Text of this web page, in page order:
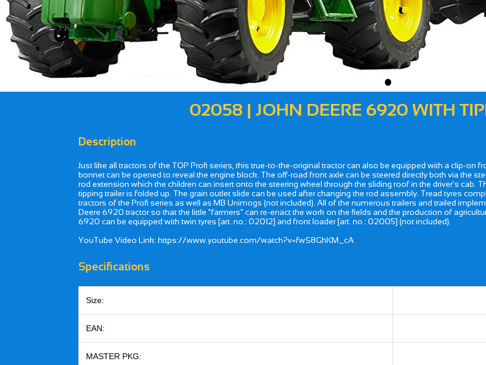
02058 | JOHN DEERE 6920 WITH
Description
Just like all tractors of the TOP Profi series, this true-to-the-original tractor can also be equipped with a clip-on
bonnet can be opened to reveal the engine block. The off-road front axle can be steered directly both via the
rod extension which the children can insert onto the steering wheel through the sliding roof in the driver's cab.
tipping trailer is folded up. The grain outlet slide can be used after changing the rod assembly. Tread tyres
tractors of the Profi series as well as MB Unimogs (not included). All of the numerous trailers and trailed
Deere 6920 tractor so that the little "farmers" can re-enact the work on the fields and the production of
6920 can be equipped with twin tyres [art. no.: 02012] and front loader [art. no.: 02005] (not included).
YouTube Video Link: https://www.youtube.com/watch?v=fwS8GhKM_cA
Specifications
Size:
EAN:
MASTER PKG: